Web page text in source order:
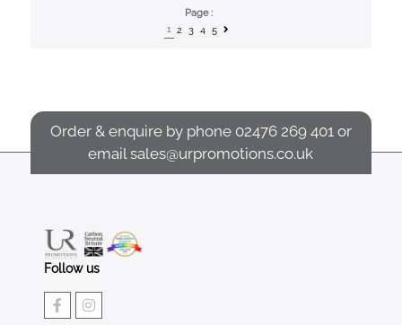
Page :
1 2 3 4 5
Order & enquire by phone 02476 269 401 or
emailsales@urpromotions.co.uk
Follow us